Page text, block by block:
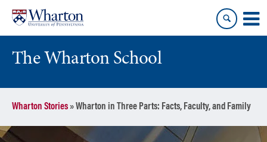
content
main
menu
The Wharton School
Wharton Stories»Wharton in Three Parts: Facts, Faculty, and Family